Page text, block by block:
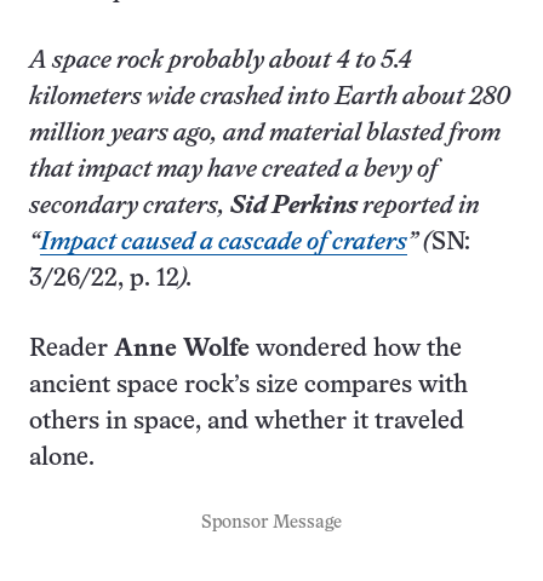
A space rock probably about 4 to 5.4
kilometers wide crashed into Earth about 280
million years ago, and material blasted from
that impact may have created a bevy of
secondary craters, Sid Perkinsreported in
“Impact caused a cascade of craters” (SN:
3/26/22, p. 12).
Reader Anne Wolfe wondered how the
ancient space rock’s size compares with
others in space, and whether it traveled
alone.
Sponsor Message